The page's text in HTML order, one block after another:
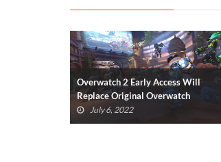
Overwatch 2 Early Access Will
Replace Original Overwatch
July 6, 2022